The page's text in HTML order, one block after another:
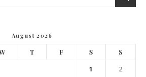
August 2026
T F S S
1 2